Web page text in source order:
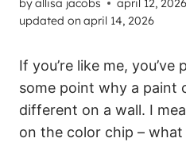
byallisa jacobs
april 12, 2026
updated on april 14, 2026
If you’re like me,
some point why a paint
different on a wall. I
on the color chip –